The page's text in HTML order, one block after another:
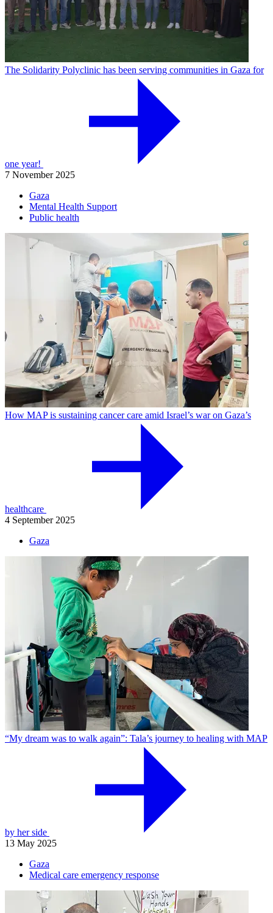
The Solidarity Polyclinic has been serving communities in Gaza for
one year!
7 November 2025
Gaza
Mental Health Support
Public health
How MAP is sustaining cancer care amid Israel’s war on Gaza’s
healthcare
4 September 2025
Gaza
“My dream was to walk again”: Tala’s journey to healing with MAP
by her side
13 May 2025
Gaza
Medical care emergency response